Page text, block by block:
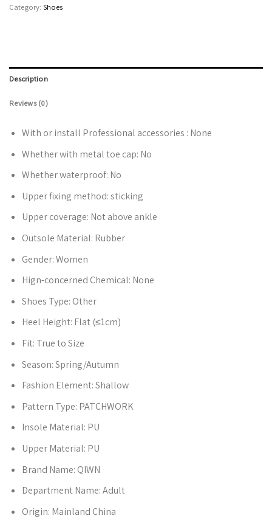
Category: Shoes
Description
Reviews (0)
With or install Professional accessories : None
Whether with metal toe cap: No
Whether waterproof: No
Upper fixing method:sticking
Upper coverage: Not above ankle
Outsole Material: Rubber
Gender:Women
Hign-concerned Chemical: None
Shoes Type: Other
Heel Height: Flat (≤1cm)
Fit: True to Size
Season:Spring/Autumn
Fashion Element:Shallow
Pattern Type: PATCHWORK
Insole Material: PU
Upper Material: PU
Brand Name: QIWN
Department Name:Adult
Origin: Mainland China